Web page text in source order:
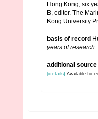
Hong Kong, six
B, editor. The
Kong University
basis of record
years of research
additional source
[details] Available for